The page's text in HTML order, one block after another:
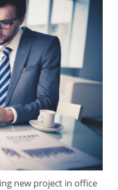
new project in office